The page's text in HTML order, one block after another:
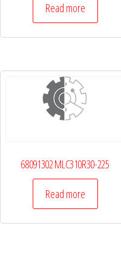
Read more
68091302 MLC310R30-225
Read more